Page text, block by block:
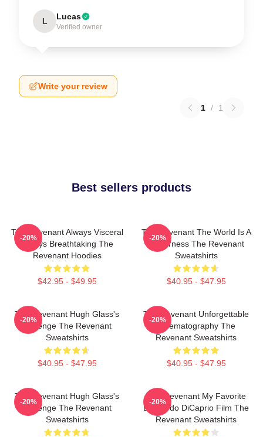
L Lucas
Verified owner
Write your review
1 / 1
Best sellers products
The Revenant Always Visceral
Always Breathtaking The
Revenant Hoodies
$42.95 - $49.95
-20%
The Revenant The World Is A
Wilderness The Revenant
Sweatshirts
$40.95 - $47.95
-20%
The Revenant Hugh Glass's
Revenge The Revenant
Sweatshirts
$40.95 - $47.95
-20%
The Revenant Unforgettable
Cinematography The
Revenant Sweatshirts
$40.95 - $47.95
-20%
The Revenant Hugh Glass's
Revenge The Revenant
Sweatshirts
-20%
The Revenant My Favorite
Leonardo DiCaprio Film The
Revenant Sweatshirts
-20%